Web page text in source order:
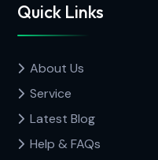
Quick Links
About Us
Service
Latest Blog
Help & FAQs